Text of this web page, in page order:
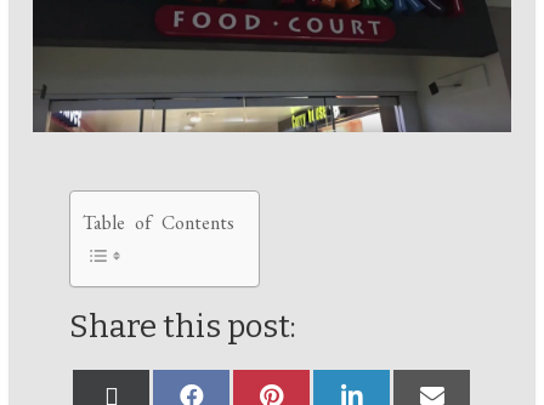
Table of Contents
Share this post: